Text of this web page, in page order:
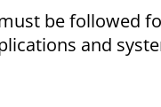
be followed
and